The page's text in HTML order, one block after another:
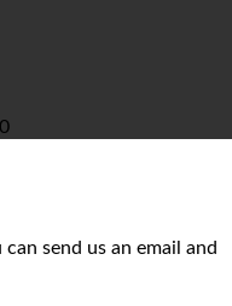
send us an email and